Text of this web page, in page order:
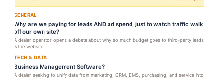
GENERAL
Why are we paying for leads AND ad spend, just to watch traffic walk
off our own site?
A dealer operator opens a debate about why so much budget goes to third-party leads
while website...
TECH & DATA
Business Management Software?
A dealer seeking to unify data from marketing, CRM, DMS, purchasing, and service into